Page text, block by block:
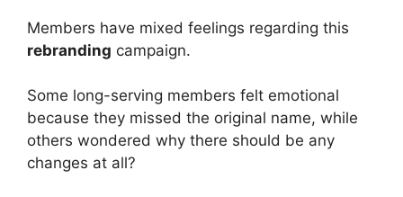
Members have mixed feelings regarding this
rebranding campaign.
Some long-serving members felt emotional
because they missed the original name, while
others wondered why there should be any
changes at all?